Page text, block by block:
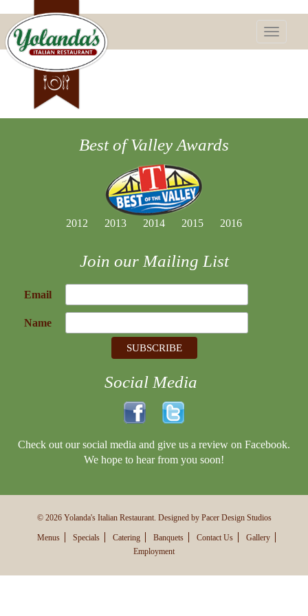
Toggle
Best of Valley Awards
2012 2013 2014 2015 2016
Join our Mailing List
Email
Name
Social Media
Check out our social media and give us a review on Facebook.
We hope to hear from you soon!
© 2026 Yolanda's Italian Restaurant. Designed by Pacer Design Studios
Menus Specials Catering Banquets Contact Us
Gallery
Employment